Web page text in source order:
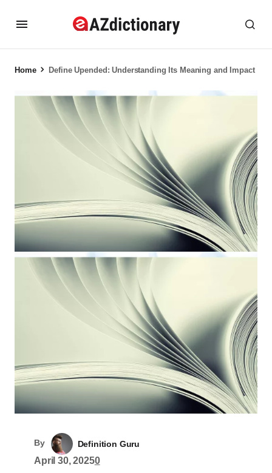
Home Define Upended: Understanding Its Meaning and Impact
By Definition Guru
April 30, 20250